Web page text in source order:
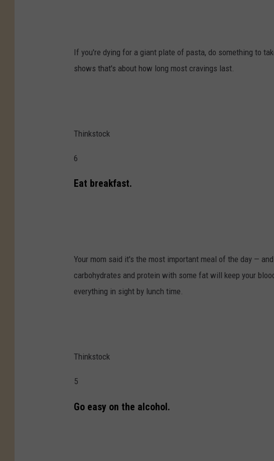
If you're dying for a giant plate of pasta, do something to
shows that's about how long most cravings last.
Thinkstock
6
Eat breakfast.
Your mom said it's the most important meal of the day —
carbohydrates and protein with some fat will keep your
everything in sight by lunch time.
Thinkstock
5
Go easy on the alcohol.